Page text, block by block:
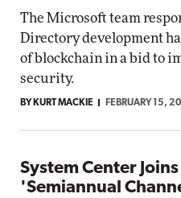
The Microsoft team
Directory development
of blockchain in a bid to
security.
BY KURT MACKIE FEBRUARY 15,
System Center
'Semiannual